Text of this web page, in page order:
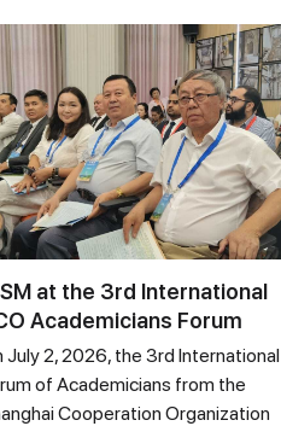
at the 3rd International
Academicians Forum
July 2, 2026, the 3rd International
of Academicians from the
Cooperation Organization